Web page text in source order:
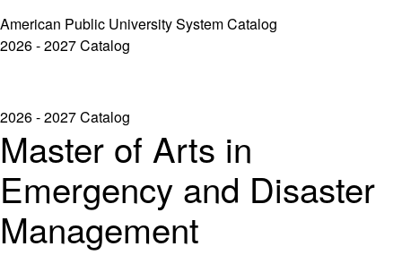
American Public University System Catalog
2026 - 2027 Catalog
2026 - 2027 Catalog
Master of Arts in
Emergency and Disaster
Management